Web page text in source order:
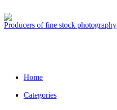
Producers of fine stock photography
Home
Categories